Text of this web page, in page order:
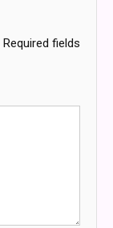
Required fields